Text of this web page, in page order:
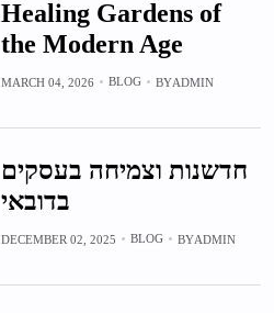
Healing Gardens of
the Modern Age
MARCH 04, 2026 BLOG BYADMIN
חדשנות וצמיחה בעסקים
בדובאי
DECEMBER 02, 2025 BLOG BYADMIN